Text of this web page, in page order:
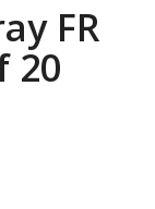
FR
20